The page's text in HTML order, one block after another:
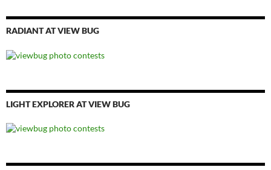
RADIANT AT VIEW BUG
LIGHT EXPLORER AT VIEW BUG